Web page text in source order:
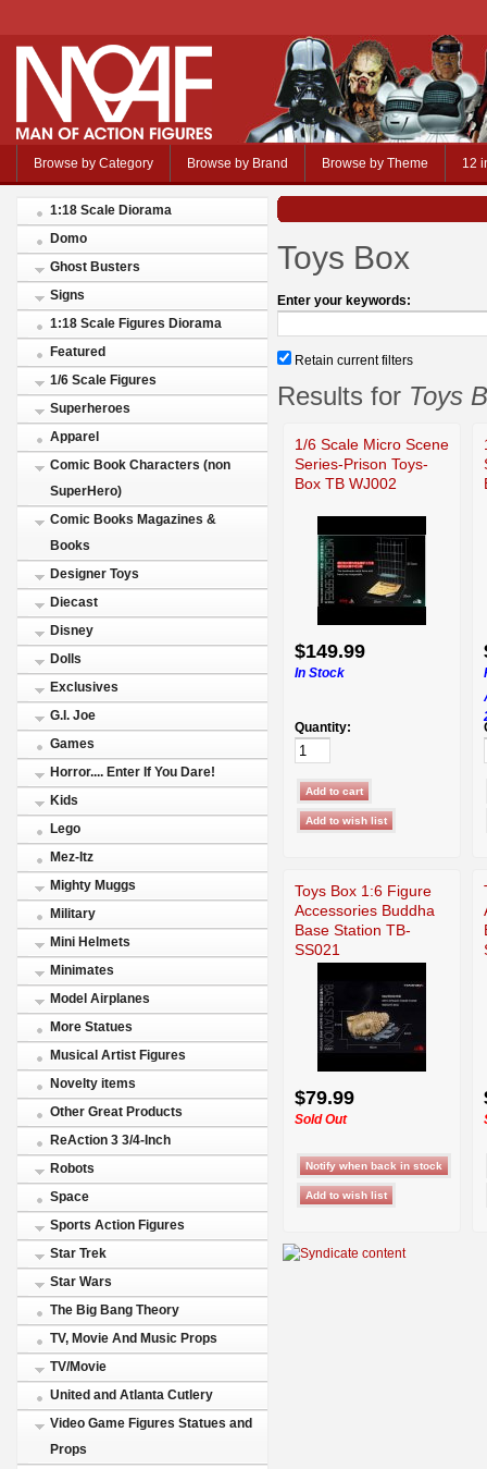
Browse by Category Browse by Brand Browse by Theme 12
1:18 Scale Diorama
Domo
Ghost Busters
Signs
1:18 Scale Figures Diorama
Featured
1/6 Scale Figures
Superheroes
Apparel
Comic Book Characters (non
SuperHero)
Comic Books Magazines &
Books
Designer Toys
Diecast
Disney
Dolls
Exclusives
G.I. Joe
Games
Horror.... Enter If You Dare!
Kids
Lego
Mez-Itz
Mighty Muggs
Military
Mini Helmets
Minimates
Model Airplanes
More Statues
Musical Artist Figures
Novelty items
Other Great Products
ReAction 3 3/4-Inch
Robots
Space
Sports Action Figures
Star Trek
Star Wars
The Big Bang Theory
TV, Movie And Music Props
TV/Movie
United and Atlanta Cutlery
Video Game Figures Statues and
Props
Toys Box
Enter your keywords:
Retain current filters
Results for Toys
1/6 Scale Micro Scene
Series-Prison Toys-
Box TB WJ002
$149.99
In Stock
Quantity:
Toys Box 1:6 Figure
Accessories Buddha
Base Station TB-
SS021
$79.99
Sold Out